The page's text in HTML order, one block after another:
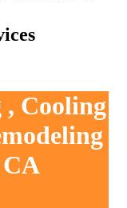
Cooling
CA